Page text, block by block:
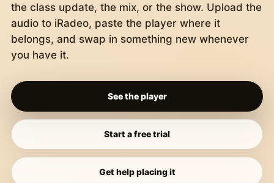
the class update, the mix, or the show. Upload the
audio to iRadeo, paste the player where it
belongs, and swap in something new whenever
you have it.
See the player
Start a free trial
Get help placing it